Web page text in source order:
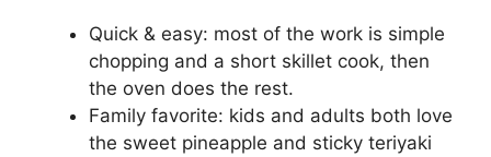
Quick & easy: most of the work is simple
chopping and a short skillet cook, then
the oven does the rest.
Family favorite: kids and adults both love
the sweet pineapple and sticky teriyaki